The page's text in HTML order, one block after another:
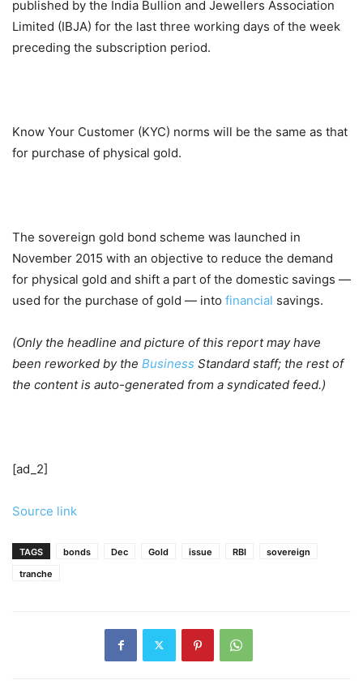
published by the India Bullion and Jewellers Association
Limited (IBJA) for the last three working days of the week
preceding the subscription period.
Know Your Customer (KYC) norms will be the same as that
for purchase of physical gold.
The sovereign gold bond scheme was launched in
November 2015 with an objective to reduce the demand
for physical gold and shift a part of the domestic savings —
used for the purchase of gold — into financial savings.
(Only the headline and picture of this report may have
been reworked by the Business Standard staff; the rest of
the content is auto-generated from a syndicated feed.)
[ad_2]
Source link
TAGS bonds Dec Gold issue RBI
sovereign
tranche